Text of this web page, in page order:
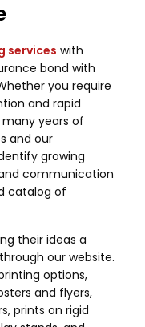
services with
bond with
you require
and rapid
years of
and our
growing
communication
catalog of
their ideas a
our website.
options,
and flyers,
prints on rigid